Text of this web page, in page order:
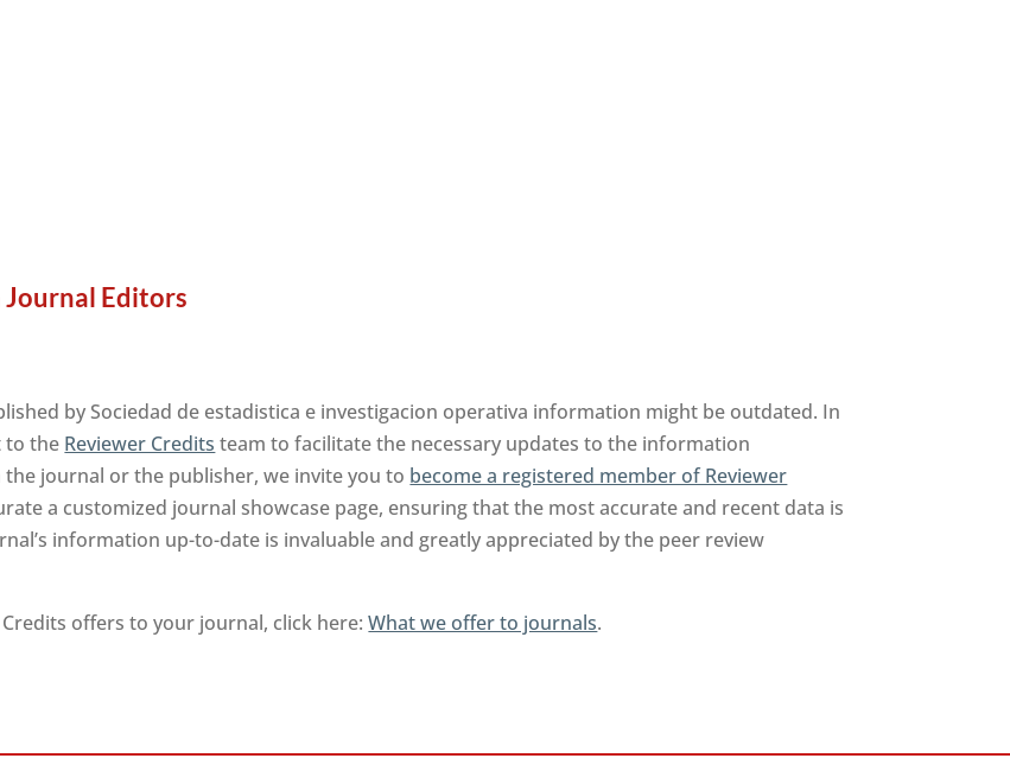
Editors
by Sociedad de estadistica e investigacion operativa information might be outdated. In
to the Reviewer Credits team to facilitate the necessary updates to the information
journal or the publisher, we invite you to become a registered member of Reviewer
a customized journal showcase page, ensuring that the most accurate and recent data is
information up-to-date is invaluable and greatly appreciated by the peer review
offers to your journal, click here:What we offer to journals.